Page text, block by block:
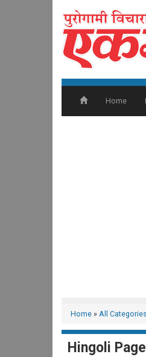
Home
Home » All Categories
Hingoli